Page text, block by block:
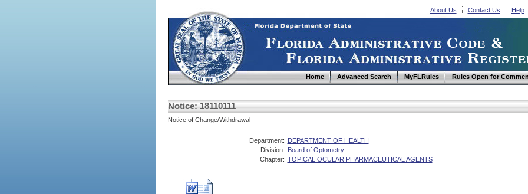
About Us Contact Us Help
Home Advanced Search MyFLRules Rules Open for
Notice: 18110111
Notice of Change/Withdrawal
Department: DEPARTMENT OF HEALTH
Division: Board of Optometry
Chapter: TOPICAL OCULAR PHARMACEUTICAL AGENTS